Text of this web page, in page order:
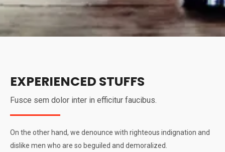
EXPERIENCED STUFFS
Fusce sem dolor inter in efficitur faucibus.
On the other hand, we denounce with righteous indignation and
dislike men who are so beguiled and demoralized.